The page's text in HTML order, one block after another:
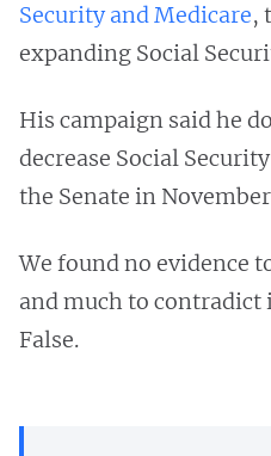
Security and Medicare,
expanding Social
His campaign said he
decrease Social
the Senate in
We found no evidence
and much to contradict
False.